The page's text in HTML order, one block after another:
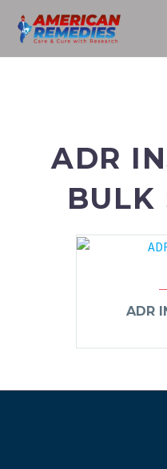
ADR
BULK
ADR